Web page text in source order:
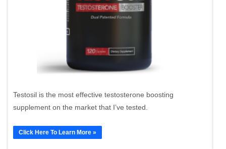
Testosil is the most effective testosterone boosting
supplement on the market that I’ve tested.
Click Here To Learn More »